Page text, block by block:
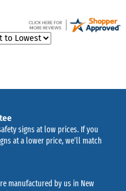
signs at low prices. If you
at a lower price, we’ll match
manufactured by us in New